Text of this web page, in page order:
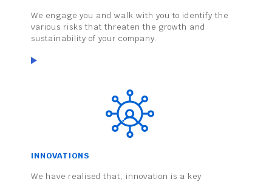
We engage you and walk with you to identify the
various risks that threaten the growth and
sustainability of your company.
INNOVATIONS
We have realised that, innovation is a key